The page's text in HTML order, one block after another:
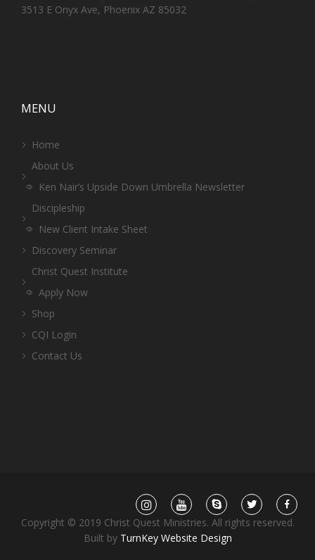
3513 E Onyx Ave, Phoenix AZ 85032
MENU
Home
About Us
Ken Nair’s Upside Down Umbrella Newsletter
Discipleship
New Client Intake Sheet
Discovery Seminar
Christ Quest Institute
Apply Now
Shop
CQI Login
Contact Us
Copyright © 2019 Christ Quest Ministries. All rights reserved.
Built by TurnKey Website Design